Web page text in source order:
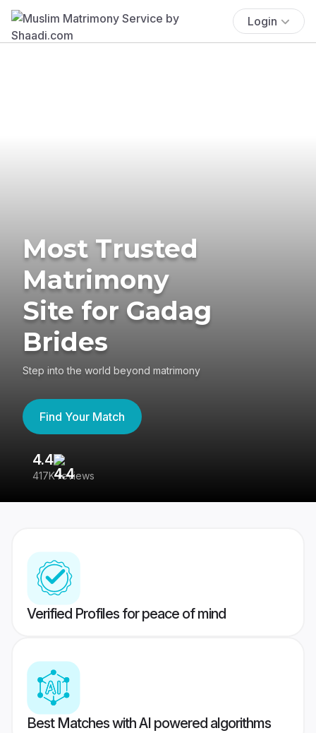
Login
Most Trusted
Matrimony
Site for Gadag
Brides
Step into the world beyond matrimony
Find Your Match
4.4
417K reviews
Verified Profiles for peace of mind
Best Matches with AI powered algorithms